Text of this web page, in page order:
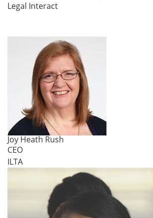
Legal Interact
Joy Heath Rush
CEO
ILTA